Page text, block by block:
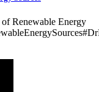
Renewable Energy